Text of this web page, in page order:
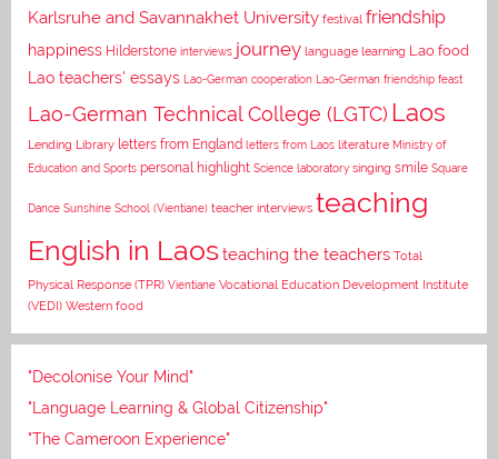
Karlsruhe and Savannakhet University festival friendship
happiness Hilderstone interviews journey language learning Lao food
Lao teachers' essays Lao-German cooperation Lao-German friendship feast
Lao-German Technical College (LGTC) Laos
Lending Library letters from England letters from Laos literature Ministry of
Education and Sports personal highlight Science laboratory singing smile Square
Dance Sunshine School (Vientiane) teacher interviews teaching
English in Laosteaching the teachers Total
Physical Response (TPR) Vientiane Vocational Education Development Institute
(VEDI) Western food
"Decolonise Your Mind"
"Language Learning & Global Citizenship"
"The Cameroon Experience"